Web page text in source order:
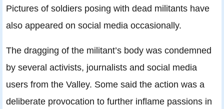
Pictures of soldiers posing with dead militants have
also appeared on social media occasionally.
The dragging of the militant’s body was condemned
by several activists, journalists and social media
users from the Valley. Some said the action was a
deliberate provocation to further inflame passions in